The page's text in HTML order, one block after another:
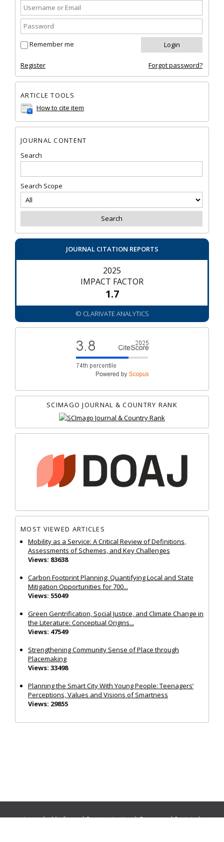
Remember me
Register Forgot password?
ARTICLE TOOLS
How to cite item
JOURNAL CONTENT
Search
Search Scope
JOURNAL CITATION REPORTS
2025
IMPACT FACTOR
1.7
© CLARIVATE ANALYTICS
SCIMAGO JOURNAL & COUNTRY RANK
MOST VIEWED ARTICLES
Mobility as a Service: A Critical Review of Definitions,
Assessments of Schemes, and Key Challenges
Views: 83638
Carbon Footprint Planning: Quantifying Local and State
Mitigation Opportunities for 700...
Views: 55049
Green Gentrification, Social Justice, and Climate Change in
the Literature: Conceptual Origins...
Views: 47549
Strengthening Community Sense of Place through
Placemaking
Views: 33498
Planning the Smart City With Young People: Teenagers’
Perceptions, Values and Visions of Smartness
Views: 29855
Journals:Media and Communication|Ocean and Society|